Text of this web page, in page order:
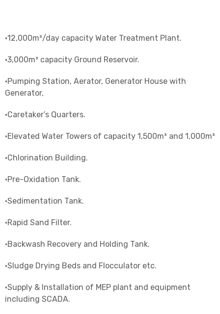
•12,000m³/day capacity Water Treatment Plant.
•3,000m³ capacity Ground Reservoir.
•Pumping Station, Aerator, Generator House with
Generator,
•Caretaker’s Quarters.
•Elevated Water Towers of capacity 1,500m³ and 1,000m³
•Chlorination Building.
•Pre-Oxidation Tank.
•Sedimentation Tank.
•Rapid Sand Filter.
•Backwash Recovery and Holding Tank.
•Sludge Drying Beds and Flocculator etc.
•Supply & Installation of MEP plant and equipment
including SCADA.